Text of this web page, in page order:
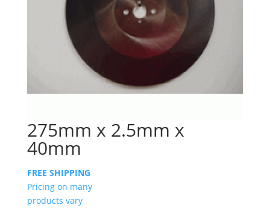
275mm x 2.5mm x
40mm
FREE SHIPPING
Pricing on many
products vary